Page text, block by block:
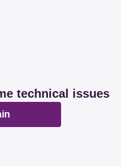
technical issues